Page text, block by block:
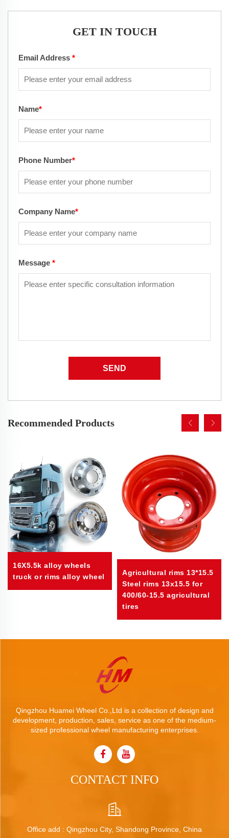
GET IN TOUCH
Email Address *
Name*
Phone Number*
Company Name*
Message *
SEND
Recommended Products
16X5.5k alloy wheels
truck or rims alloy wheel
Agricultural rims 13*15.5
Steel rims 13x15.5 for
400/60-15.5 agricultural
tires
Qingzhou Huamei Wheel Co.,Ltd is a collection of design and
development, production, sales, service as one of the medium-
sized professional wheel manufacturing enterprises.
CONTACT INFO
Office add : Qingzhou City, Shandong Province, China